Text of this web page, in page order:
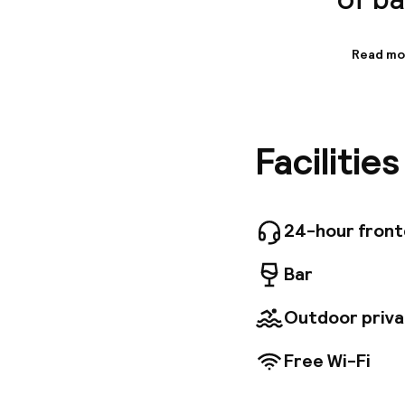
station
a
and
Read
24-hour
Bar
Outdoor
Free Wi-Fi